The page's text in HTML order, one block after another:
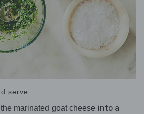
serve
marinated goat cheese into a